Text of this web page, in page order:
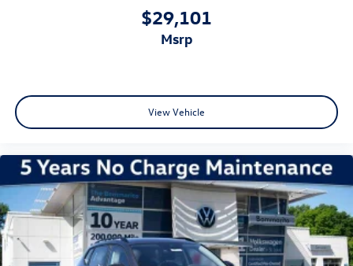
$29,101
msrp
View Vehicle